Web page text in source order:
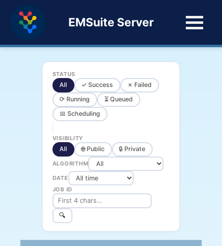
EMSuite Server
STATUS
All ✓ Success
✗ Failed
⟳ Running
⏳ Queued
📅 Scheduling
VISIBILITY
All 🌐 Public 🔒 Private
ALGORITHM
DATE
JOB ID
🔍